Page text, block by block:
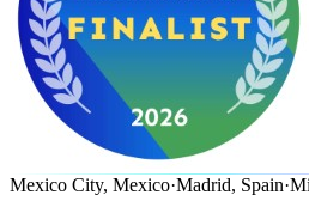
Mexico City, Mexico·Madrid, Spain·